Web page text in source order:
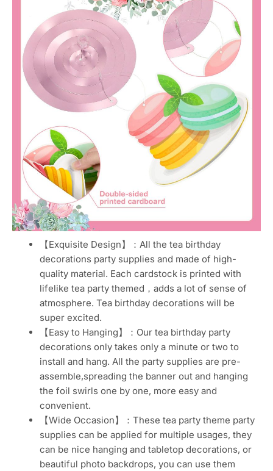
【Exquisite Design】：All the tea birthday
decorations party supplies and made of high-
quality material. Each cardstock is printed with
lifelike tea party themed，adds a lot of sense of
atmosphere. Tea birthday decorations will be
super excited.
【Easy to Hanging】：Our tea birthday party
decorations only takes only a minute or two to
install and hang. All the party supplies are pre-
assemble,spreading the banner out and hanging
the foil swirls one by one, more easy and
convenient.
【Wide Occasion】：These tea party theme party
supplies can be applied for multiple usages, they
can be nice hanging and tabletop decorations, or
beautiful photo backdrops, you can use them